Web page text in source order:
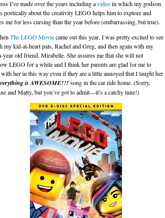
I’ve made over the years including avideoin which my godson
poetically about the creativity LEGO helps him to explore and
me for less cursing than the year before (embarrassing, but true).
The LEGO Moviecame out this year, I was pretty excited to see
my kid-at-heart pals, Rachel and Greg, and then again with my
year old friend, Mirabelle. She assures me that she will not
LEGO for a while and I think her parents are glad for me to
her in this way even if they are a little annoyed that I taught her
is AWESOME!!!song in the car ride home. (Sorry,
and Matty, but you’ve got to admit—it’s a catchy tune!)